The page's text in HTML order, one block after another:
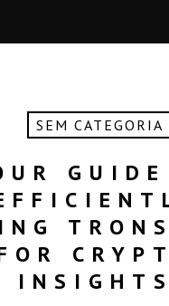
SEM CATEGORIA
INSIGHTS